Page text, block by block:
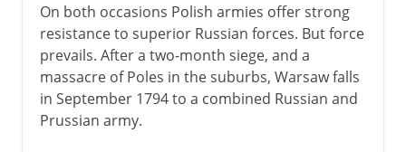
On both occasions Polish armies offer strong
resistance to superior Russian forces. But force
prevails. After a two-month siege, and a
massacre of Poles in the suburbs, Warsaw falls
in September 1794 to a combined Russian and
Prussian army.